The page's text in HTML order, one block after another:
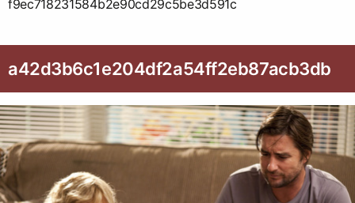
f9ec718231584b2e90cd29c5be3d591c
a42d3b6c1e204df2a54ff2eb87acb3db